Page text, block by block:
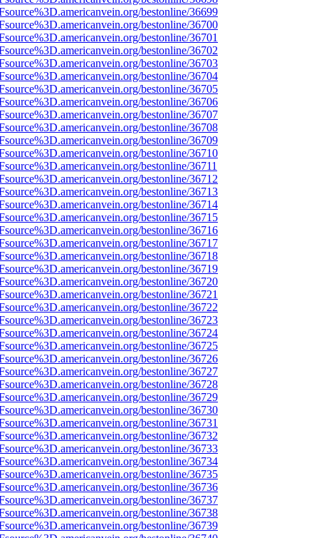
bestonline/36699
bestonline/36700
bestonline/36701
bestonline/36702
bestonline/36703
bestonline/36704
bestonline/36705
bestonline/36706
bestonline/36707
bestonline/36708
bestonline/36709
bestonline/36710
bestonline/36711
bestonline/36712
bestonline/36713
bestonline/36714
bestonline/36715
bestonline/36716
bestonline/36717
bestonline/36718
bestonline/36719
bestonline/36720
bestonline/36721
bestonline/36722
bestonline/36723
bestonline/36724
bestonline/36725
bestonline/36726
bestonline/36727
bestonline/36728
bestonline/36729
bestonline/36730
bestonline/36731
bestonline/36732
bestonline/36733
bestonline/36734
bestonline/36735
bestonline/36736
bestonline/36737
bestonline/36738
bestonline/36739